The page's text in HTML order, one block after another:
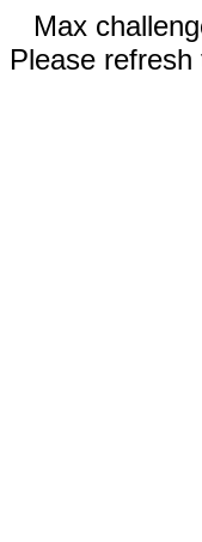
Max
Please